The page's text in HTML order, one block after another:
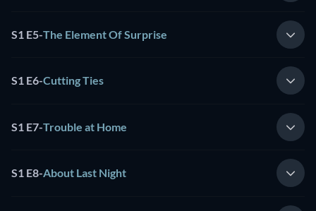
S1 E5-The Element Of Surprise
S1 E6-Cutting Ties
S1 E7-Trouble at Home
S1 E8-About Last Night